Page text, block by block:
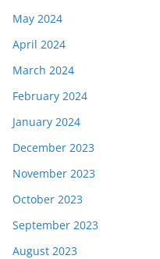
May 2024
April 2024
March 2024
February 2024
January 2024
December 2023
November 2023
October 2023
September 2023
August 2023